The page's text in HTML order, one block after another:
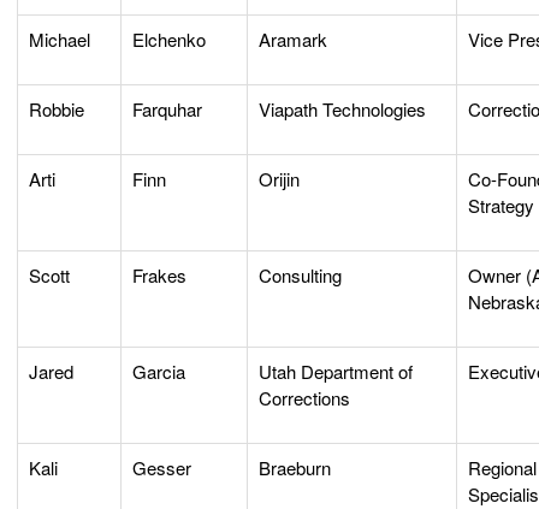
Michael Elchenko Aramark Vice
Robbie Farquhar Viapath Technologies
Arti Finn Orijin
Co-
Scott Frakes Consulting
Owner
Jared Garcia
Utah Department of
Corrections
Kali Gesser Braeburn